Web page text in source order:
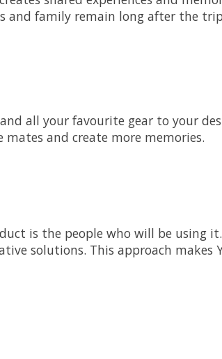
and family remain long after the
all your favourite gear to your
mates and create more memories.
is the people who will be using
solutions. This approach